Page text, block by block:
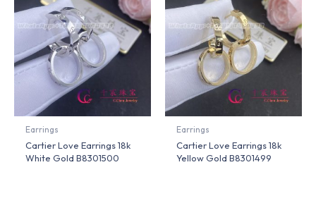
Earrings
Cartier Love Earrings 18k
White Gold B8301500
Earrings
Cartier Love Earrings 18k
Yellow Gold B8301499